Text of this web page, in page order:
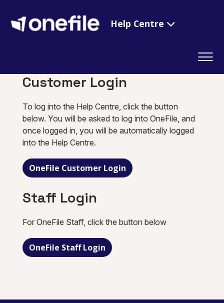
Help Centre
Customer Login
To log into the Help Centre, click the button
below. You will be asked to log into OneFile, and
once logged in, you will be automatically logged
into the Help Centre.
OneFile Customer Login
Staff Login
For OneFile Staff, click the button below
OneFile Staff Login